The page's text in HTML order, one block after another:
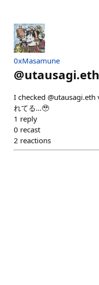
0xMasamune
@utausagi.eth
I checked @utausagi.eth
れてる…🥹
1 reply
0 recast
2 reactions